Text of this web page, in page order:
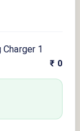
1
₹ 0